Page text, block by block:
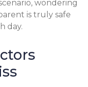
wondering
is truly safe
day.